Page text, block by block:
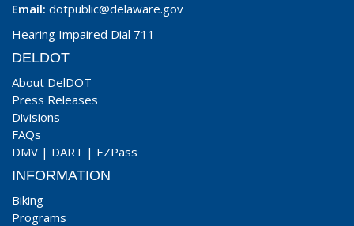
Email: dotpublic@delaware.gov
Hearing Impaired Dial 711
DELDOT
About DelDOT
Press Releases
Divisions
FAQs
DMV | DART | EZPass
INFORMATION
Biking
Programs